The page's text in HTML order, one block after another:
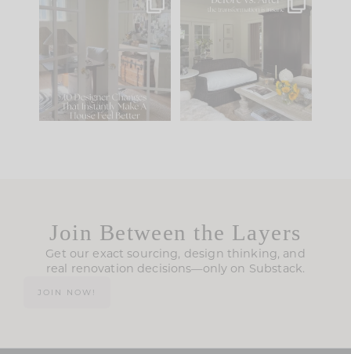
IN CASE YOU MISSED
Comment ‘LIST’ and
123 35
Every old house tells
you what it wants to
be. The
35
Join Between the Layers
Get our exact sourcing, design thinking, and
real renovation decisions—only on Substack.
JOIN NOW!